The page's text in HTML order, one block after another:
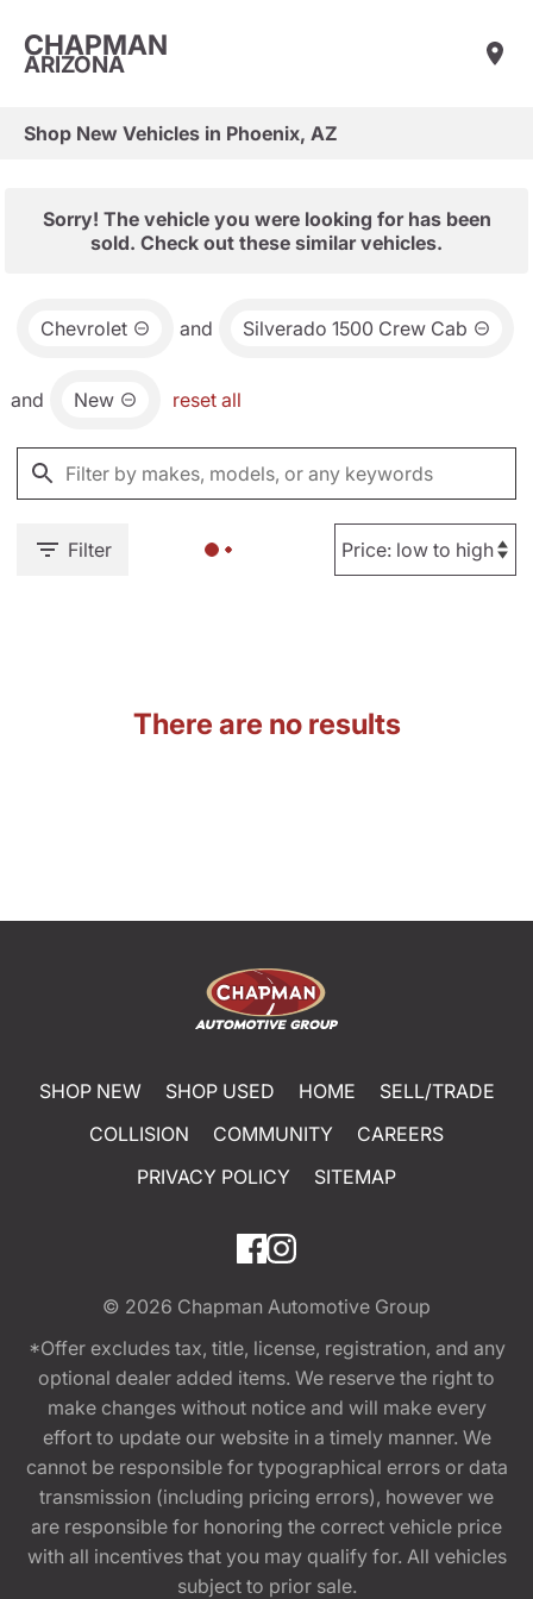
CHAPMAN
ARIZONA
Shop New Vehicles in Phoenix, AZ
Sorry! The vehicle you were looking for has been
sold. Check out these similar vehicles.
Chevrolet and Silverado 1500 Crew Cab
and New reset all
Filter
There are no results
SHOP NEW SHOP USED HOME
SELL/TRADE
COLLISION
COMMUNITY
CAREERS
PRIVACY POLICY
SITEMAP
© 2026 Chapman Automotive Group
*Offer excludes tax, title, license, registration, and any
optional dealer added items. We reserve the right to
make changes without notice and will make every
effort to update our website in a timely manner. We
cannot be responsible for typographical errors or data
transmission (including pricing errors), however we
are responsible for honoring the correct vehicle price
with all incentives that you may qualify for. All vehicles
subject to prior sale.